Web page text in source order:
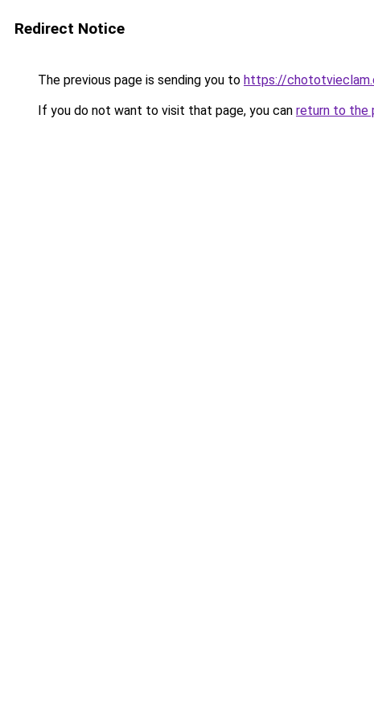
Redirect Notice
The previous page is sending you to https://
If you do not want to visit that page, you can return to the